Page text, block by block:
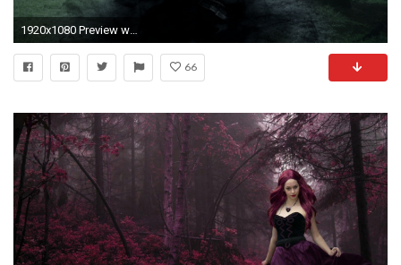
1920x1080 Preview wallpaper gothic, dark, girl
66